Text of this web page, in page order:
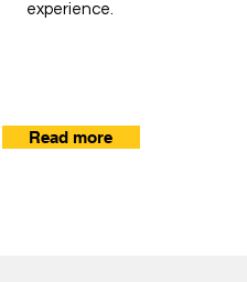
experience.
Read more